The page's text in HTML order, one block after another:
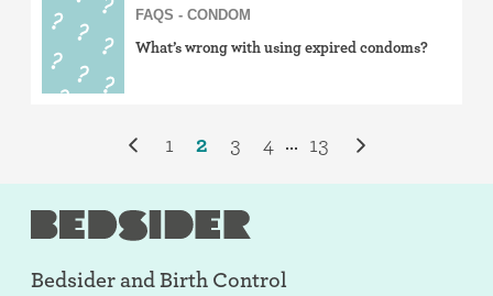
FAQS - CONDOM
What’s wrong with using expired condoms?
1 2 3 4 ... 13
Bedsider andBirth Control